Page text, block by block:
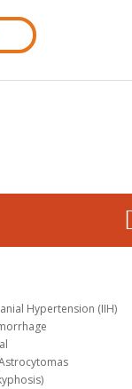
Hypertension (IIH)